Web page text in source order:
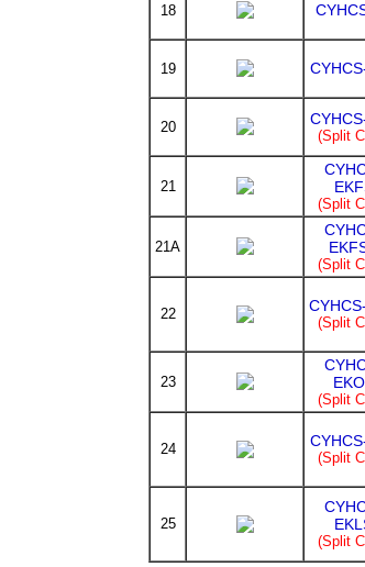
18
19
20
(Split
21
(Split
21A
(Split
22
(Split
23
(Split
24
(Split
25
(Split